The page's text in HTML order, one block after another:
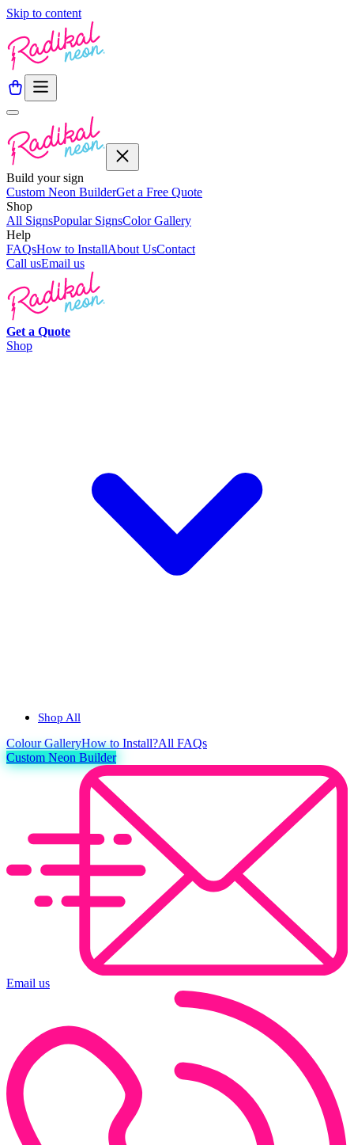
Skip to content
Build your sign
Custom Neon BuilderGet a Free Quote
Shop
All SignsPopular SignsColor Gallery
Help
FAQsHow to InstallAbout UsContact
Call usEmail us
Get a Quote
Shop
Shop All
ColourGalleryHow to Install?All FAQs
Custom Neon Builder
Email us